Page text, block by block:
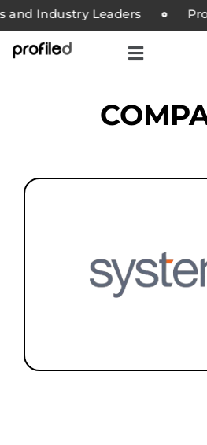
Industry Leaders